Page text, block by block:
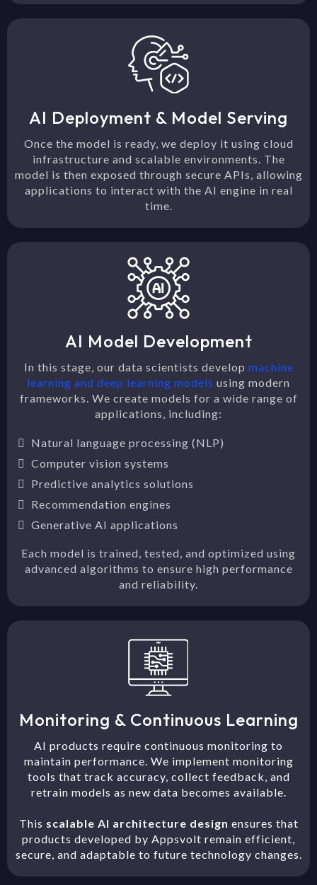
AI Deployment & Model Serving
Once the model is ready, we deploy it using cloud
infrastructure and scalable environments. The
model is then exposed through secure APIs, allowing
applications to interact with the AI engine in real
time.
AI Model Development
In this stage, our data scientists develop machine
learning and deep learning models using modern
frameworks. We create models for a wide range of
applications, including:
Natural language processing (NLP)
Computer vision systems
Predictive analytics solutions
Recommendation engines
Generative AI applications
Each model is trained, tested, and optimized using
advanced algorithms to ensure high performance
and reliability.
Monitoring & Continuous Learning
AI products require continuous monitoring to
maintain performance. We implement monitoring
tools that track accuracy, collect feedback, and
retrain models as new data becomes available.
This scalable AI architecture design ensures that
products developed by Appsvolt remain efficient,
secure, and adaptable to future technology changes.